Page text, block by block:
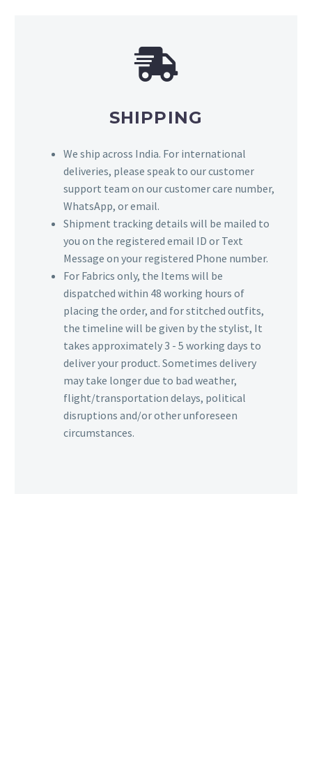
SHIPPING
We ship across India. For international
deliveries, please speak to our customer
support team on our customer care number,
WhatsApp, or email.
Shipment tracking details will be mailed to
you on the registered email ID or Text
Message on your registered Phone number.
For Fabrics only, the Items will be
dispatched within 48 working hours of
placing the order, and for stitched outfits,
the timeline will be given by the stylist, It
takes approximately 3 - 5 working days to
deliver your product. Sometimes delivery
may take longer due to bad weather,
flight/transportation delays, political
disruptions and/or other unforeseen
circumstances.